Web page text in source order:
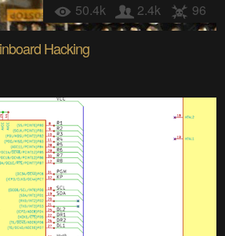
50.4k 2.4k 96
Hacking